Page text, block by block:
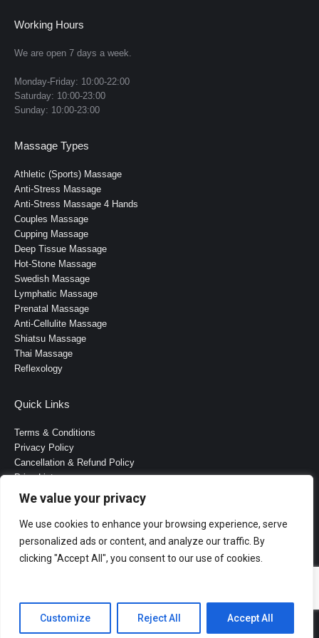
We value your privacy
We use cookies to enhance your browsing experience, serve
personalized ads or content, and analyze our traffic. By
clicking "Accept All", you consent to our use of cookies.
Customize Reject All Accept All
opens
in
window
opens
in
window
opens
in
window
in
window
in
window
Working Hours
We are open 7 days a week.
Monday-Friday: 10:00-22:00
Saturday: 10:00-23:00
Sunday: 10:00-23:00
Massage Types
Athletic (Sports) Massage
Anti-Stress Massage
Anti-Stress Massage 4 Hands
Couples Massage
Cupping Massage
Deep Tissue Massage
Hot-Stone Massage
Swedish Massage
Lymphatic Massage
Prenatal Massage
Anti-Cellulite Massage
Shiatsu Massage
Τhai Μassage
Reflexology
Quick Links
Terms & Conditions
Privacy Policy
Cancellation & Refund Policy
Price List
FAQ
B2B Cooperation
About Us
Contact Us
Website Created by Alex Greiss Kiriakoulis.
Bottom Menu English